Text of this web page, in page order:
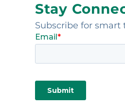
Stay
Subscribe for smart